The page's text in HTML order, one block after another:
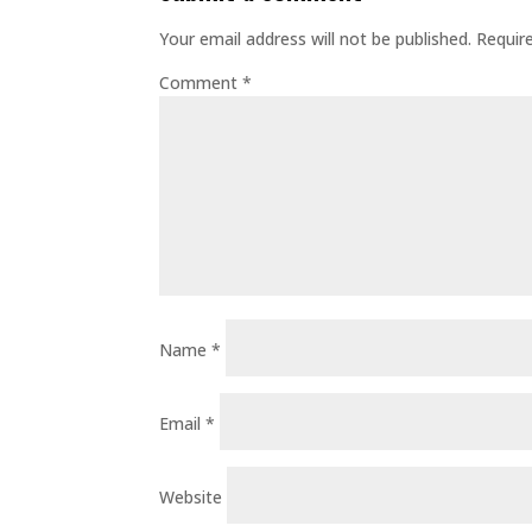
Your email address will not be published.
Comment*
Name*
Email*
Website